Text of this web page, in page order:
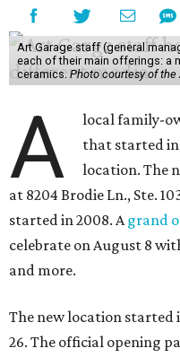
Art Garage staff (general
each of their main offerings: a
ceramics. Photo courtesy of the
A
local family-
that started in
location. The
at 8204 Brodie Ln., Ste.
started in 2008. Agrand
celebrate on August 8
and more.
The new location started
26. The official opening